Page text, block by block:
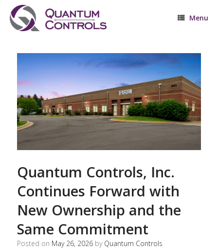
content
Menu
Quantum Controls, Inc.
Continues Forward with
New Ownership and the
Same Commitment
Posted on May 26, 2026 by Quantum Controls